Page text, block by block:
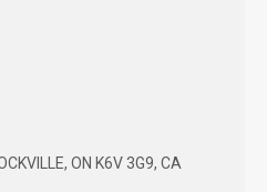
ON K6V 3G9, CA